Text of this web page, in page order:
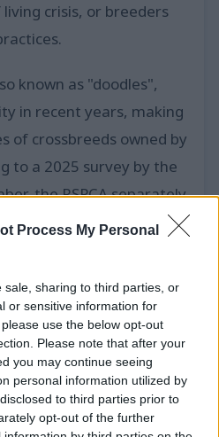
Process My Personal
sale, sharing to third parties, or
or sensitive information for
use the below opt-out
Please note that after your
you may continue seeing
personal information utilized by
to third parties prior to
opt-out of the further
crisis, or breeders
known as "doodles",
in recent years, making
of crossbreeds owned by
to a 2025 survey by the
the RSPCA separately
mostly chiuahuas,
breeds, from a house in
were taken in by the
rest went to the Dogs
that it had taken in
in areas including